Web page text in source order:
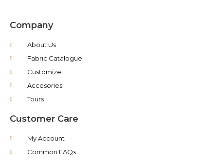
Company
About Us
Fabric Catalogue
Customize
Accesories
Tours
Customer Care
My Account
Common FAQs